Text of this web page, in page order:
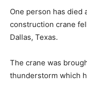
One person has died
construction crane
Dallas, Texas.
The crane was
thunderstorm which